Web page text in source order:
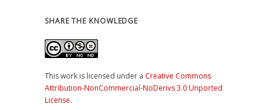
SHARE THE KNOWLEDGE
This work is licensed under a Creative Commons
Attribution-NonCommercial-NoDerivs 3.0 Unported
License.